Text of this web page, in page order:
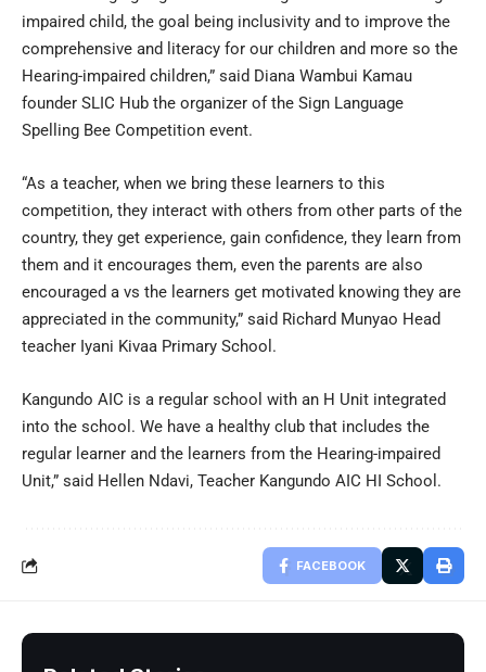
impaired child, the goal being inclusivity and to improve the
comprehensive and literacy for our children and more so the
Hearing-impaired children,” said Diana Wambui Kamau
founder SLIC Hub the organizer of the Sign Language
Spelling Bee Competition event.
“As a teacher, when we bring these learners to this
competition, they interact with others from other parts of the
country, they get experience, gain confidence, they learn from
them and it encourages them, even the parents are also
encouraged a vs the learners get motivated knowing they are
appreciated in the community,” said Richard Munyao Head
teacher Iyani Kivaa Primary School.
Kangundo AIC is a regular school with an H Unit integrated
into the school. We have a healthy club that includes the
regular learner and the learners from the Hearing-impaired
Unit,” said Hellen Ndavi, Teacher Kangundo AIC HI School.
FACEBOOK